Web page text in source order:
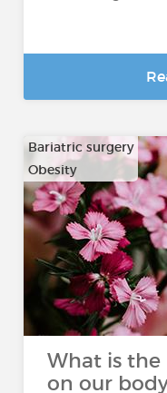
Bariatric surgery
Obesity
What is
on our